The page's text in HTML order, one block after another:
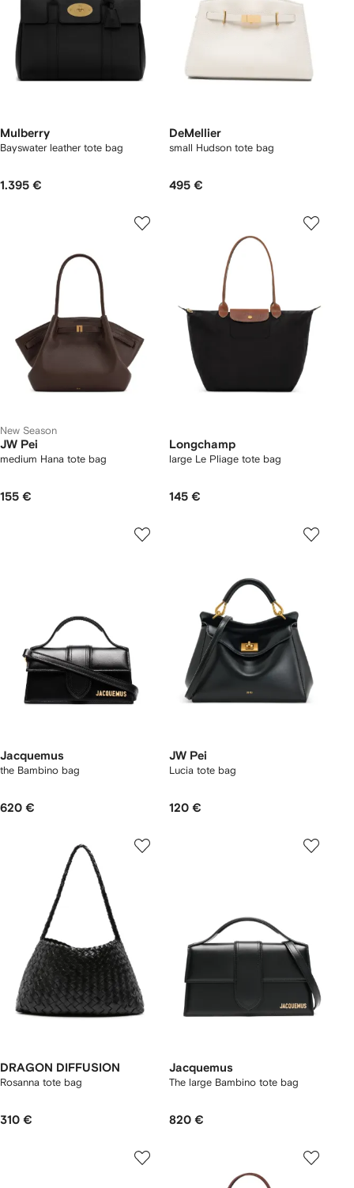
Mulberry
Bayswater leather tote bag
1.395 €
DeMellier
small Hudson tote bag
495 €
New Season
JW Pei
medium Hana tote bag
155 €
Longchamp
large Le Pliage tote bag
145 €
Jacquemus
the Bambino bag
620 €
JW Pei
Lucia tote bag
120 €
DRAGON DIFFUSION
Rosanna tote bag
310 €
Jacquemus
The large Bambino tote bag
820 €